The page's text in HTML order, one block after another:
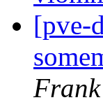
[pve-
Frank